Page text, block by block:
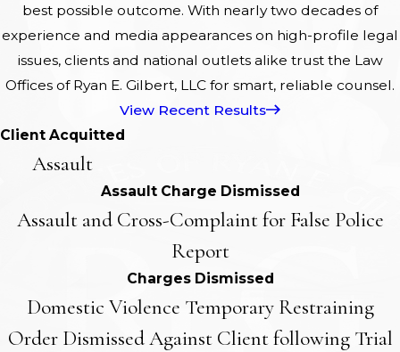
best possible outcome. With nearly two decades of
experience and media appearances on high-profile legal
issues, clients and national outlets alike trust the Law
Offices of Ryan E. Gilbert, LLC for smart, reliable counsel.
View Recent Results
Client Acquitted
Assault
Assault Charge Dismissed
Assault and Cross-Complaint for False Police
Report
Charges Dismissed
Domestic Violence Temporary Restraining
Order Dismissed Against Client following Trial